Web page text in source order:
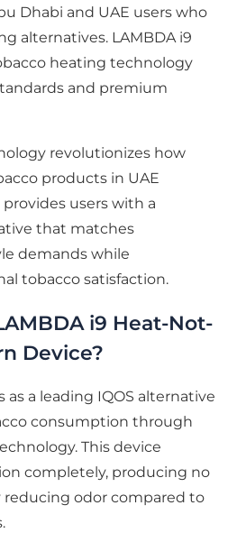
Dhabi and UAE users who
alternatives. LAMBDA i9
heating technology
and premium
revolutionizes how
products in UAE
users with a
that matches
demands while
tobacco satisfaction.
i9 Heat-Not-
Device?
as a leading IQOS alternative
consumption through
This device
completely, producing no
reducing odor compared to